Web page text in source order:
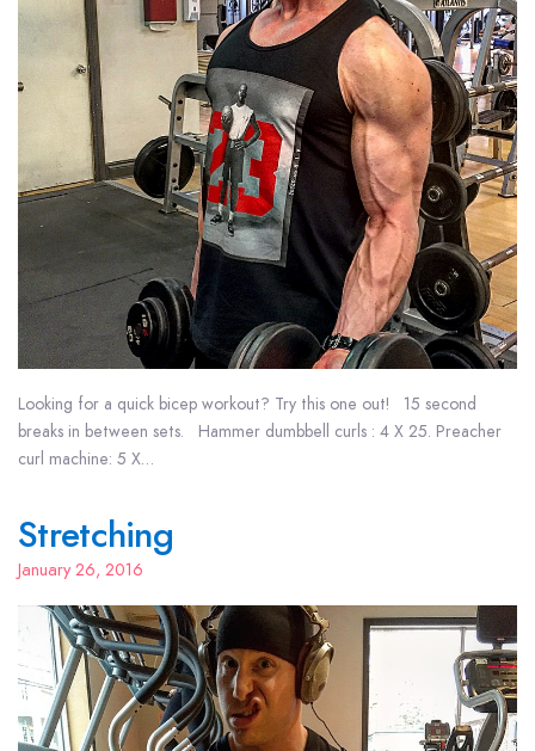
Looking for a quick bicep workout? Try this one out! 15 second
breaks in between sets. Hammer dumbbell curls : 4 X 25. Preacher
curl machine: 5 X…
Stretching
January 26, 2016